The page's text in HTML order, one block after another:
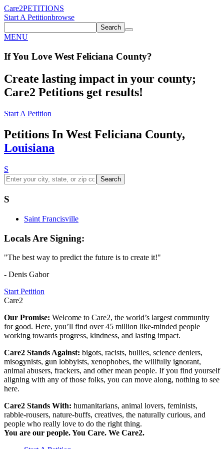
Care2PETITIONS
Start A Petitionbrowse
Search
MENU
If You Love West Feliciana County?
Create lasting impact in your county;
Care2 Petitions get results!
Start A Petition
Petitions In West Feliciana County,
Louisiana
S
Search
S
Saint Francisville
Locals Are Signing:
"The best way to predict the future is to create it!"
- Denis Gabor
Start Petition
Care2
Our Promise: Welcome to Care2, the world’s largest community
for good. Here, you’ll find over 45 million like-minded people
working towards progress, kindness, and lasting impact.
Care2 Stands Against: bigots, racists, bullies, science deniers,
misogynists, gun lobbyists, xenophobes, the willfully ignorant,
animal abusers, frackers, and other mean people. If you find yourself
aligning with any of those folks, you can move along, nothing to see
here.
Care2 Stands With: humanitarians, animal lovers, feminists,
rabble-rousers, nature-buffs, creatives, the naturally curious, and
people who really love to do the right thing.
You are our people. You Care. We Care2.